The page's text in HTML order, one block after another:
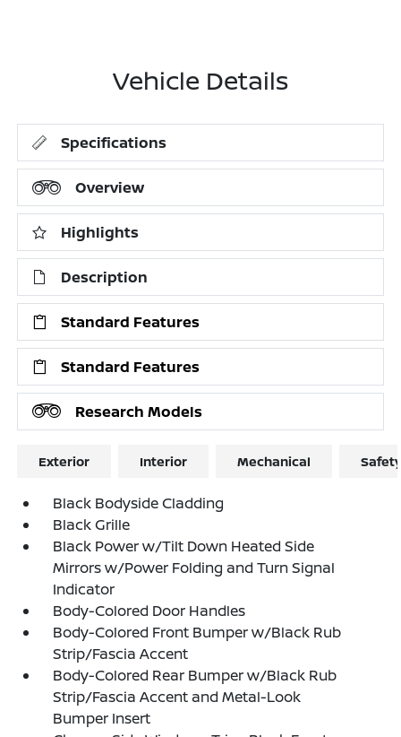
Vehicle Details
Specifications
Overview
Highlights
Description
Standard Features
Standard Features
Research Models
Exterior Interior Mechanical
Black Bodyside Cladding
Black Grille
Black Power w/Tilt Down Heated Side
Mirrors w/Power Folding and Turn Signal
Indicator
Body-Colored Door Handles
Body-Colored Front Bumper w/Black Rub
Strip/Fascia Accent
Body-Colored Rear Bumper w/Black Rub
Strip/Fascia Accent and Metal-Look
Bumper Insert